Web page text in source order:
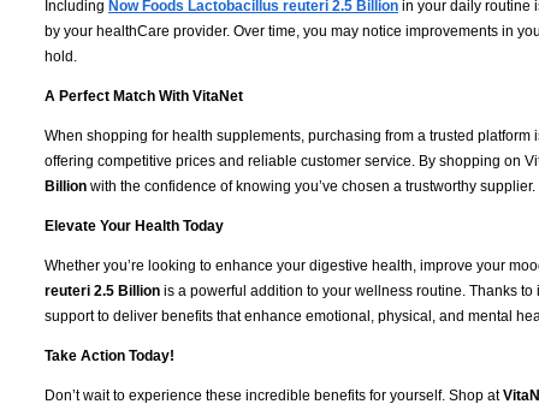
Including Now Foods Lactobacillus reuteri 2.5 Billion in your daily routine
by your healthCare provider. Over time, you may notice improvements in
hold.
A Perfect Match With VitaNet
When shopping for health supplements, purchasing from a trusted platform
offering competitive prices and reliable customer service. By shopping on
Billion with the confidence of knowing you’ve chosen a trustworthy supplier.
Elevate Your Health Today
Whether you’re looking to enhance your digestive health, improve your
reuteri 2.5 Billion is a powerful addition to your wellness routine. Thanks
support to deliver benefits that enhance emotional, physical, and mental
Take Action Today!
Don’t wait to experience these incredible benefits for yourself. Shop at